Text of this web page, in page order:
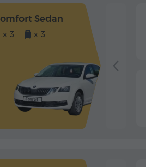
Sedan
x 3 x 3